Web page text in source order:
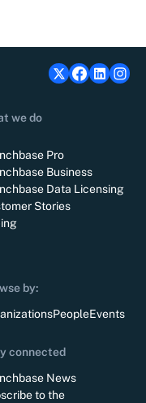
we do
Pro
Business
Data Licensing
Stories
by:
PeopleEvents
connected
News
to the